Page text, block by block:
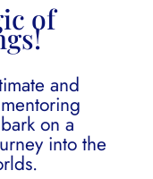
of
and
on a
into the